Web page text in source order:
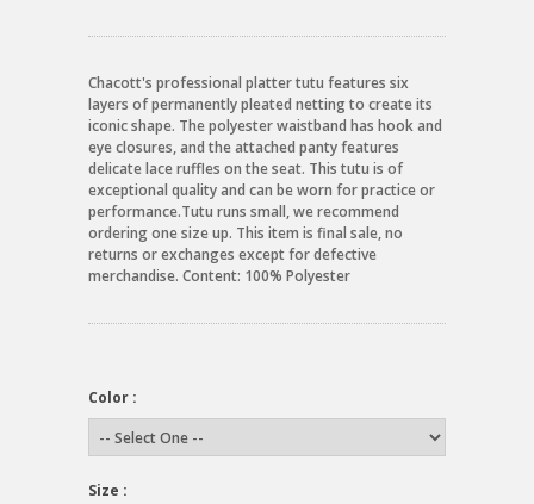
Chacott's professional platter tutu features six
layers of permanently pleated netting to create its
iconic shape. The polyester waistband has hook and
eye closures, and the attached panty features
delicate lace ruffles on the seat. This tutu is of
exceptional quality and can be worn for practice or
performance.Tutu runs small, we recommend
ordering one size up. This item is final sale, no
returns or exchanges except for defective
merchandise. Content: 100% Polyester
Color :
Size :